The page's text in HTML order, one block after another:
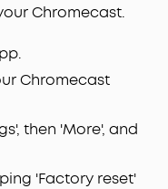
Chromecast.
Chromecast
then 'More', and
'Factory reset'